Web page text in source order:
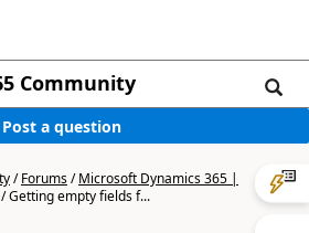
Community
Post a question
/Forums/Microsoft Dynamics 365 |
/Getting empty fields f...